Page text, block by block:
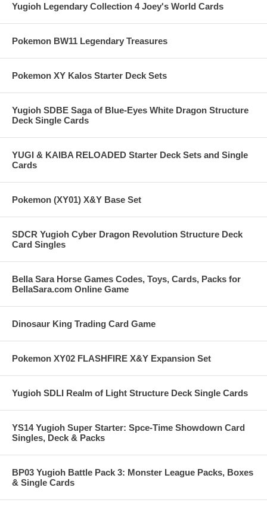
Yugioh Legendary Collection 4 Joey's World Cards
Pokemon BW11 Legendary Treasures
Pokemon XY Kalos Starter Deck Sets
Yugioh SDBE Saga of Blue-Eyes White Dragon Structure
Deck Single Cards
YUGI & KAIBA RELOADED Starter Deck Sets and Single
Cards
Pokemon (XY01) X&Y Base Set
SDCR Yugioh Cyber Dragon Revolution Structure Deck
Card Singles
Bella Sara Horse Games Codes, Toys, Cards, Packs for
BellaSara.com Online Game
Dinosaur King Trading Card Game
Pokemon XY02 FLASHFIRE X&Y Expansion Set
Yugioh SDLI Realm of Light Structure Deck Single Cards
YS14 Yugioh Super Starter: Spce-Time Showdown Card
Singles, Deck & Packs
BP03 Yugioh Battle Pack 3: Monster League Packs, Boxes
& Single Cards